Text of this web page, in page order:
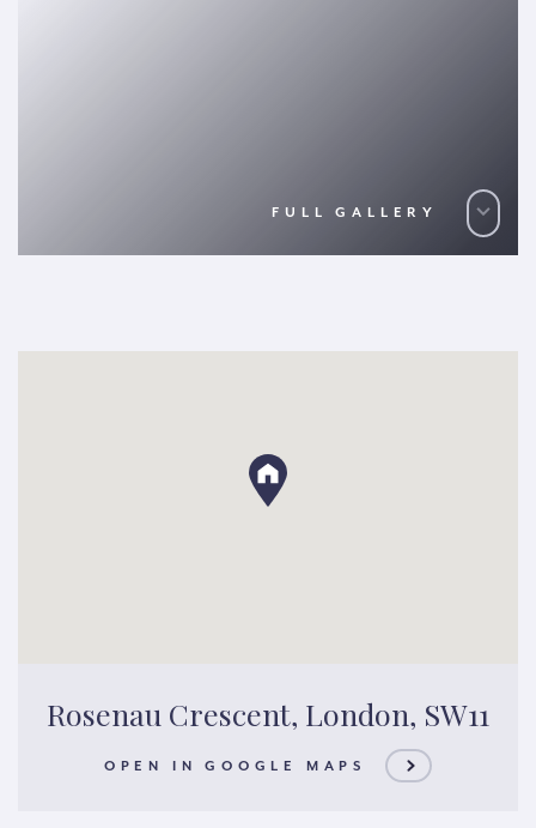
FULL GALLERY
Rosenau Crescent, London, SW11
OPEN IN GOOGLE MAPS